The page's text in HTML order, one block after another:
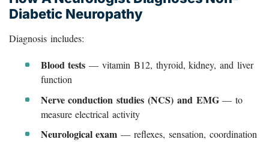
Diabetic Neuropathy
Diagnosis includes:
Blood tests — vitamin B12, thyroid, kidney, and liver
function
Nerve conduction studies (NCS) and EMG— to
measure electrical activity
Neurological exam — reflexes, sensation, coordination